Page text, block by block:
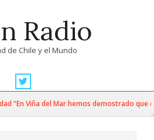
Radio
de Chile y el Mundo
Viña del Mar hemos demostrado que